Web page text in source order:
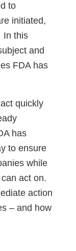
to
initiated,
In this
and
FDA has
quickly
has
to ensure
while
act on.
action
– and how